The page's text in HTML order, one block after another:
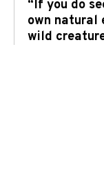
“If you do
own natural
wild